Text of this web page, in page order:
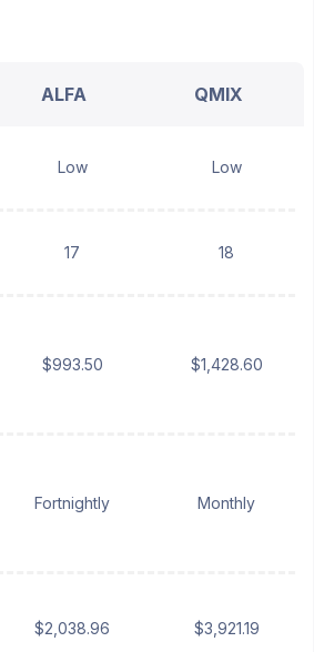
ALFA QMIX
Low Low
17 18
$993.50 $1,428.60
Fortnightly Monthly
$2,038.96 $3,921.19